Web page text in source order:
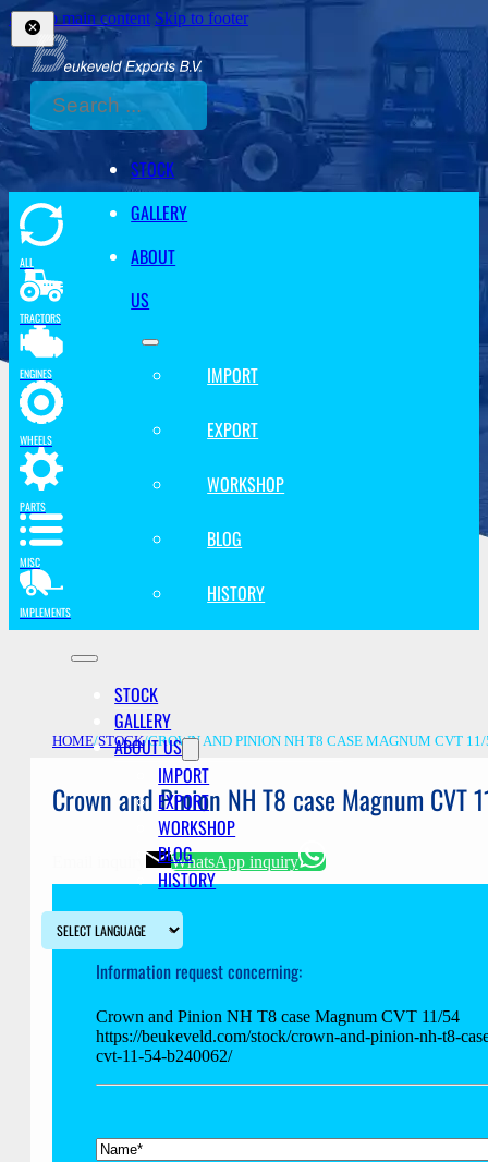
Skip to main content Skip to footer
Search
STOCK
GALLERY
ABOUT
US
IMPORT
EXPORT
WORKSHOP
BLOG
HISTORY
STOCK
GALLERY
ABOUT US
IMPORT
EXPORT
WORKSHOP
BLOG
HISTORY
ALL
TRACTORS
ENGINES
WHEELS
PARTS
MISC
IMPLEMENTS
HOME/STOCK/CROWN AND PINION NH T8 CASE MAGNUM CVT
Crown and Pinion NH T8 case Magnum CVT
WhatsApp inquiry
Information request concerning:
Crown and Pinion NH T8 case Magnum CVT 11/54
https://beukeveld.com/stock/crown-and-pinion-nh-t8-
cvt-11-54-b240062/
Name*